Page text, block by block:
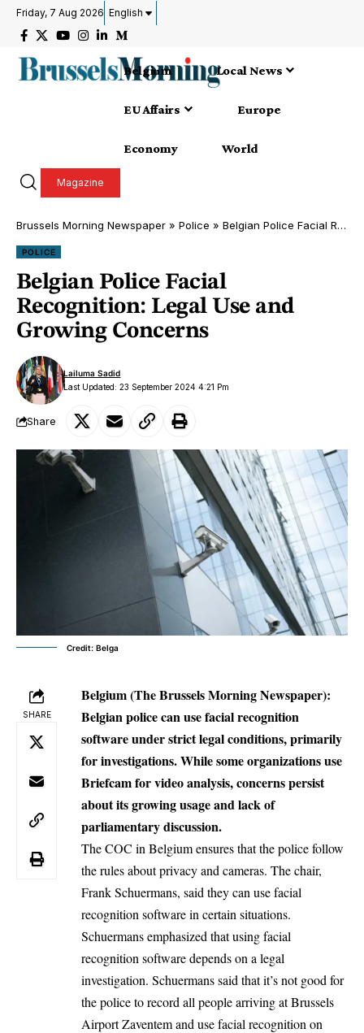
Friday, 7 Aug 2026 English
Belgium Local News
EU Affairs Europe
Economy World
Magazine
Brussels Morning Newspaper » Police » Belgian Police Facial Recognition: Legal Use and Growing Concerns
POLICE
Belgian Police Facial
Recognition: Legal Use and
Growing Concerns
Last Updated: 23 September 2024 4:21 Pm
Lailuma Sadid
Share
Credit: Belga
SHARE
Belgium (The Brussels Morning Newspaper):
Belgian police can use facial recognition
software under strict legal conditions, primarily
for investigations. While some organizations use
Briefcam for video analysis, concerns persist
about its growing usage and lack of
parliamentary discussion.
The COC in Belgium ensures that the police follow
the rules about privacy and cameras. The chair,
Frank Schuermans, said they can use facial
recognition software in certain situations.
Schuermans emphasized that using facial
recognition software depends on a legal
investigation. Schuermans said that it’s not good for
the police to record all people arriving at Brussels
Airport Zaventem and use facial recognition on